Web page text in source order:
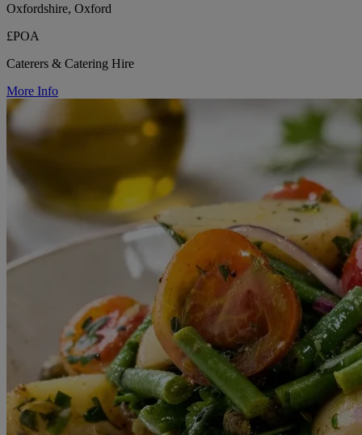
Oxfordshire, Oxford
£POA
Caterers & Catering Hire
More Info